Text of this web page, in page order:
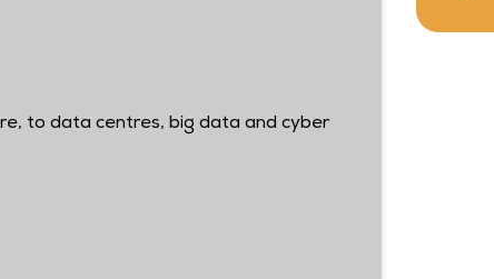
to data centres, big data and cyber